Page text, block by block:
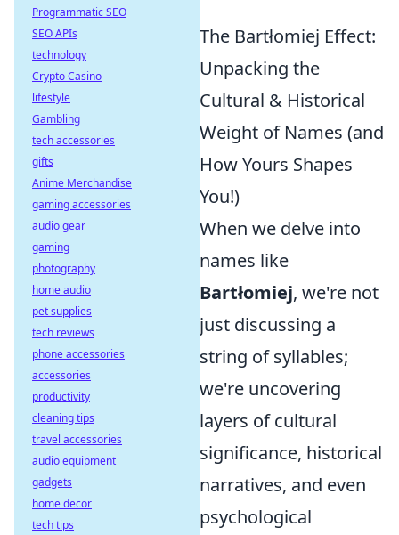
The Bartłomiej Effect:
Unpacking the
Cultural & Historical
Weight of Names (and
How Yours Shapes
You!)
When we delve into
names like
Bartłomiej, we're not
just discussing a
string of syllables;
we're uncovering
layers of cultural
significance, historical
narratives, and even
psychological
Programmatic SEO
SEO APIs
technology
Crypto Casino
lifestyle
Gambling
tech accessories
gifts
Anime Merchandise
gaming accessories
audio gear
gaming
photography
home audio
pet supplies
tech reviews
phone accessories
accessories
productivity
cleaning tips
travel accessories
audio equipment
gadgets
home decor
tech tips